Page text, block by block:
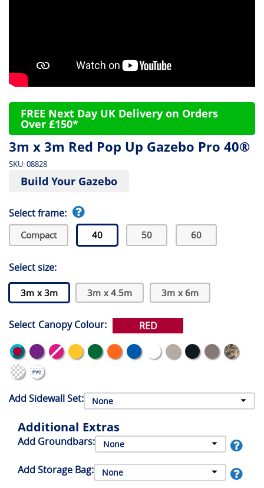
FREE Next Day UK Delivery on Orders
Over £150*
3m x 3m Red Pop Up Gazebo Pro 40®
SKU:08828
Build Your Gazebo
Select frame:
Compact 40 50 60
Select size:
3m x 3m 3m x 4.5m 3m x 6m
Select Canopy Colour: RED
Add Sidewall Set:
Additional Extras
Add Groundbars:
Add Storage Bag: